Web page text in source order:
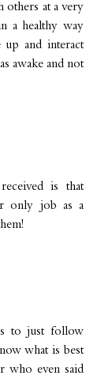
others at a very
a healthy way
and interact
awake and not
is that
only job as a
to just follow
what is best
who even said